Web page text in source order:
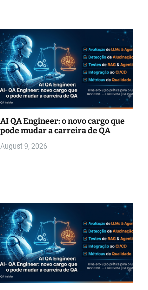
AI QA Engineer: o novo cargo que
pode mudar a carreira de QA
August 9, 2026